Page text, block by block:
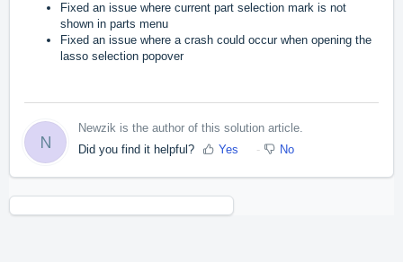
Fixed an issue where current part selection mark is not
shown in parts menu
Fixed an issue where a crash could occur when opening the
lasso selection popover
N
Newzik is the author of this solution article.
Did you find it helpful?
Yes No